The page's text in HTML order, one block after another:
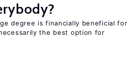
degree is financially beneficial for
the best option for